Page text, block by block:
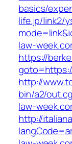
basics/
life.jp/link2/
law-
https://
http://
bin/a2/
law-
http://